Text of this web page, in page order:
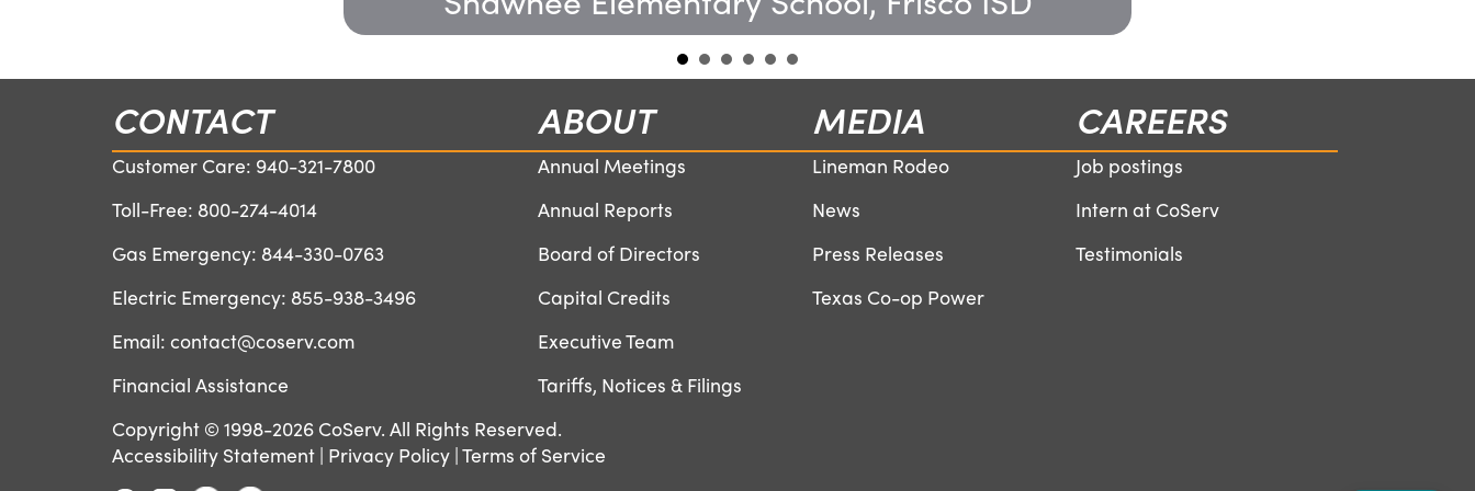
CONTACT
Customer Care: 940-321-7800
Toll-Free: 800-274-4014
Gas Emergency: 844-330-0763
Electric Emergency: 855-938-3496
Email: contact@coserv.com
Financial Assistance
ABOUT
Annual Meetings
Annual Reports
Board of Directors
Capital Credits
Executive Team
Tariffs, Notices & Filings
MEDIA
Lineman Rodeo
News
Press Releases
Texas Co-op Power
CAREERS
Job postings
Intern at CoServ
Testimonials
Copyright © 1998-2026 CoServ. All Rights Reserved.
Accessibility Statement | Privacy Policy |Terms of Service